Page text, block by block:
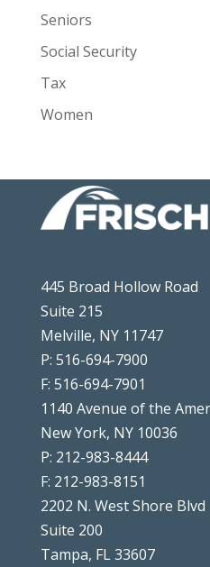
Seniors
Social Security
Tax
Women
445 Broad Hollow Road
Suite 215
Melville, NY 11747
P: 516-694-7900
F: 516-694-7901
1140 Avenue of the
New York, NY 10036
P: 212-983-8444
F: 212-983-8151
2202 N. West Shore Blvd
Suite 200
Tampa, FL 33607